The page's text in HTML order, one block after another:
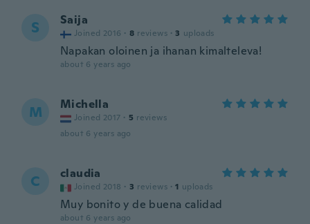
S Saija
Joined 2016 · 8 reviews · 3 uploads
Napakan oloinen ja ihanan kimalteleva!
about 6 years ago
M Michella
Joined 2017 · 5 reviews
about 6 years ago
C claudia
Joined 2018 · 3 reviews · 1 uploads
Muy bonito y de buena calidad
about 6 years ago